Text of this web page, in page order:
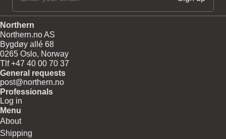
Northern
Northern.no AS
Bygdøy allé 68
0265 Oslo, Norway
Tlf +47 40 00 70 37
General requests
post@northern.no
Professionals
Log in
Menu
About
Shipping